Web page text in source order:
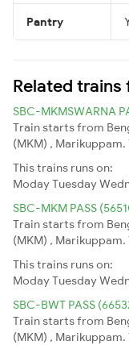
Pantry
Related trains
SBC-MKMSWARNA
Train starts from
(MKM) ,
This trains runs on:
ModayTuesday
SBC-MKM PASS
Train starts from
(MKM) ,
This trains runs on:
ModayTuesday
SBC-BWT PASS
Train starts from
(MKM) ,